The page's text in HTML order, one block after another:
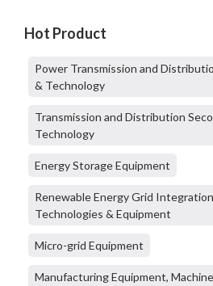
Hot Product
Power Transmission and
& Technology
Transmission and Distribution
Technology
Energy Storage Equipment
Renewable Energy Grid
Technologies & Equipment
Micro-grid Equipment
Manufacturing Equipment,